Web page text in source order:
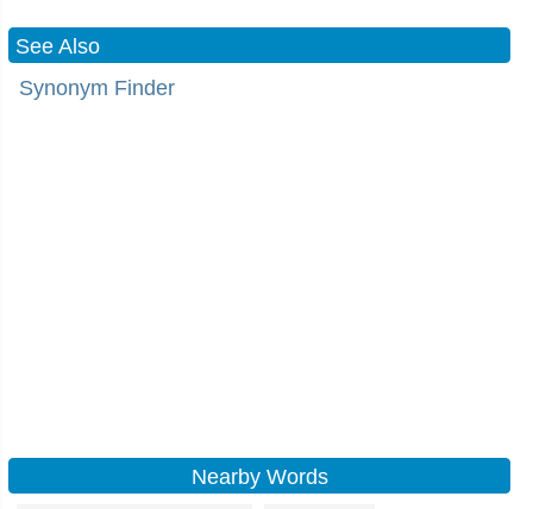
See Also
Synonym Finder
Nearby Words